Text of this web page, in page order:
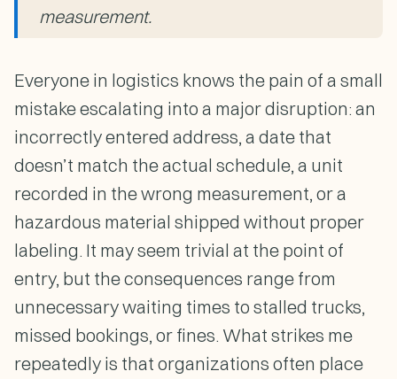
measurement.
Everyone in logistics knows the pain of a small
mistake escalating into a major disruption: an
incorrectly entered address, a date that
doesn’t match the actual schedule, a unit
recorded in the wrong measurement, or a
hazardous material shipped without proper
labeling. It may seem trivial at the point of
entry, but the consequences range from
unnecessary waiting times to stalled trucks,
missed bookings, or fines. What strikes me
repeatedly is that organizations often place